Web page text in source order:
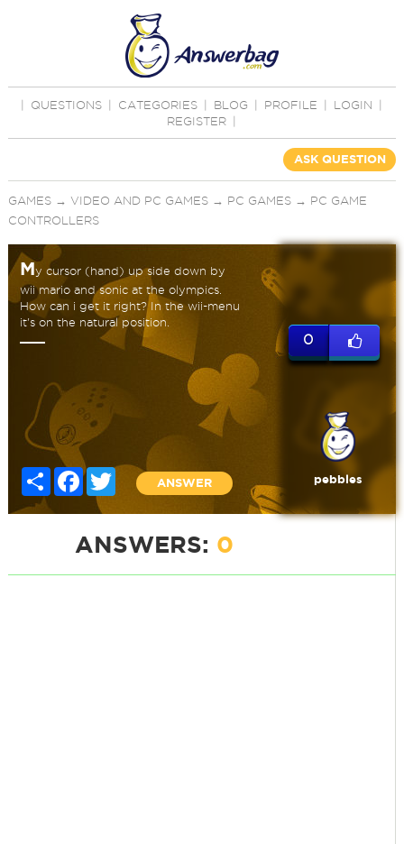
QUESTIONS CATEGORIES BLOG PROFILE LOGIN
REGISTER
ASK QUESTION
GAMES→ VIDEO AND PC GAMES→ PC GAMES→ PC GAME
CONTROLLERS
My cursor (hand) up side down by
wii mario and sonic at the olympics.
How can i get it right? In the wii-menu
it's on the natural position.
Share FacebookTwitter
ANSWER
0
pebbles
ANSWERS: 0